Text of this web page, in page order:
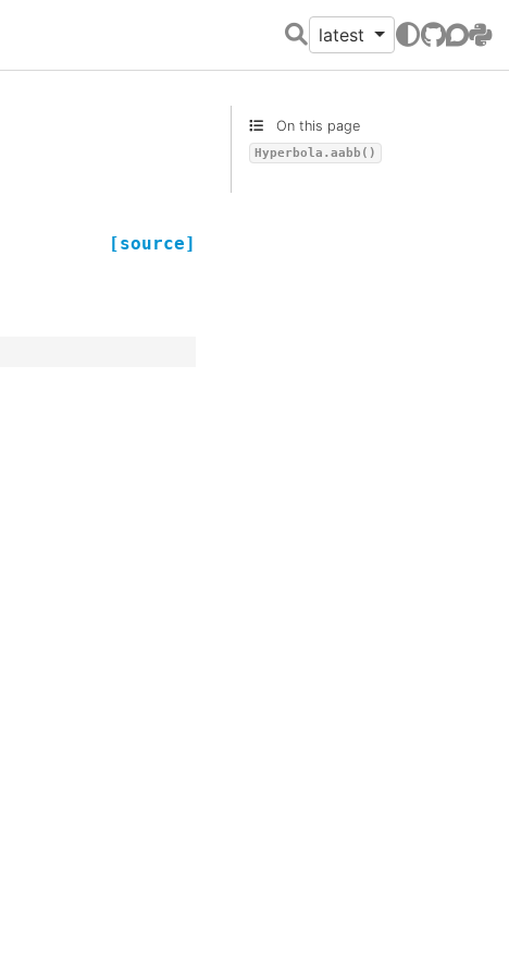
latest
GitHubPyPI
[source]
On this page
Hyperbola.aabb()